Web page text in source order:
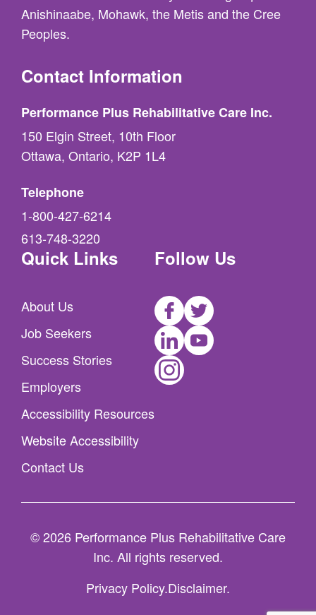
Anishinaabe, Mohawk, the Metis and the Cree
Peoples.
Contact Information
Performance Plus Rehabilitative Care Inc.
150 Elgin Street, 10th Floor
Ottawa, Ontario, K2P 1L4
Telephone
1-800-427-6214
613-748-3220
Quick Links
About Us
Job Seekers
Success Stories
Employers
Accessibility Resources
Website Accessibility
Contact Us
Follow Us
Facebook
Twitter
LinkedIn
Youtube
Instagram
© 2026 Performance Plus Rehabilitative Care
Inc. All rights reserved.
Privacy Policy Disclaimer